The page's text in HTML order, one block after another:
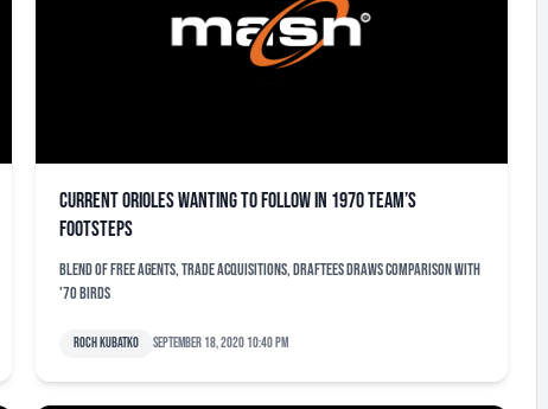
Current Orioles wanting to follow in 1970 team’s
footsteps
Blend of free agents, trade acquisitions, draftees draws comparison with
'70 Birds
Roch Kubatko September 18, 2020 10:40 pm